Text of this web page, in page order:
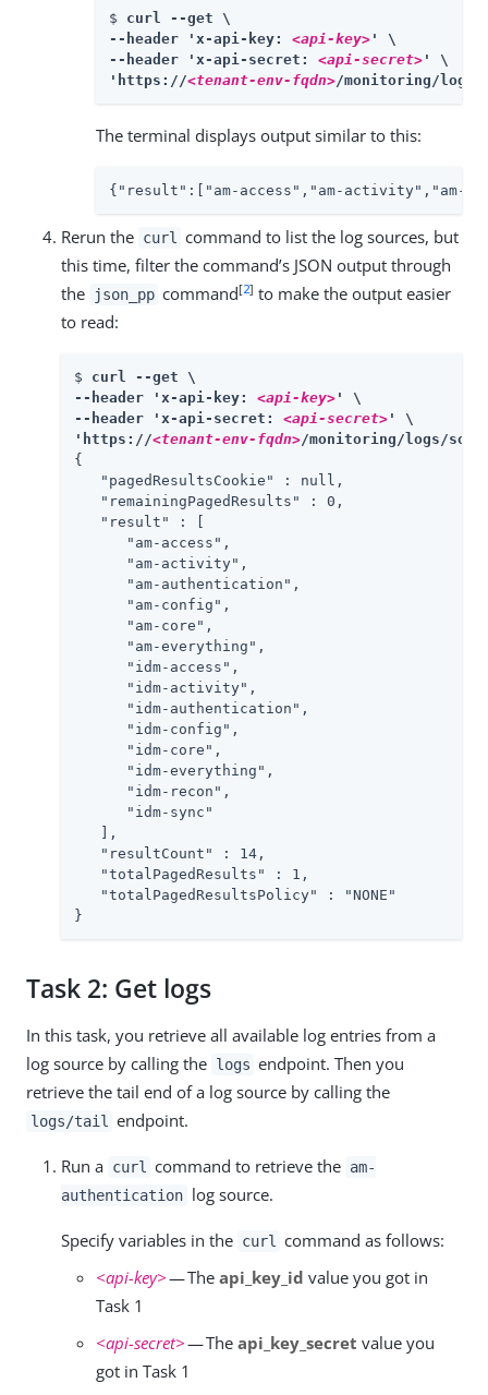
$ curl --get \
--header 'x-api-key: <api-key> ' \
--header 'x-api-secret: <api-secret> ' \
'https://<tenant-env-fqdn>/monitoring/logs/
The terminal displays output similar to this:
{"result":["am-access","am-activity","am-
Rerun the curl
command to list the log sources, but
this time, filter the command’s JSON output through
the
json_pp command[2] to make the output easier
to read:
$ curl --get \
--header 'x-api-key: <api-key> ' \
--header 'x-api-secret: <api-secret> ' \
'https://<tenant-env-fqdn>/monitoring/logs/
{
   "pagedResultsCookie" : null,
   "remainingPagedResults" : 0,
   "result" : [
      "am-access",
      "am-activity",
      "am-authentication",
      "am-config",
      "am-core",
      "am-everything",
      "idm-access",
      "idm-activity",
      "idm-authentication",
      "idm-config",
      "idm-core",
      "idm-everything",
      "idm-recon",
      "idm-sync"
   ],
   "resultCount" : 14,
   "totalPagedResults" : 1,
   "totalPagedResultsPolicy" : "NONE"
}
Task 2: Get logs
In this task, you retrieve all available log entries from a
log source by calling the logs endpoint. Then you
retrieve the tail end of a log source by calling the
logs/tail endpoint.
Run a curl command to retrieve the am-
authentication log source.
Specify variables in the curl
command as follows:
<api-key>— The api_key_id value you got in
Task 1
<api-secret>— The api_key_secret value you
got in Task 1